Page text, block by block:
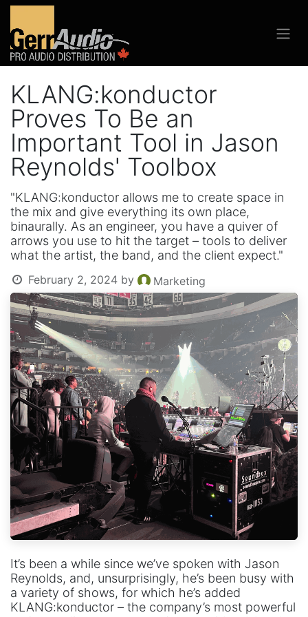
KLANG:konductor
Proves To Be an
Important Tool in Jason
Reynolds' Toolbox
"KLANG:konductor allows me to create space in
the mix and give everything its own place,
binaurally. As an engineer, you have a quiver of
arrows you use to hit the target – tools to deliver
what the artist, the band, and the client expect."
February 2, 2024 by Marketing
It’s been a while since we’ve spoken with Jason
Reynolds, and, unsurprisingly, he’s been busy with
a variety of shows, for which he’s added
KLANG:konductor – the company’s most powerful